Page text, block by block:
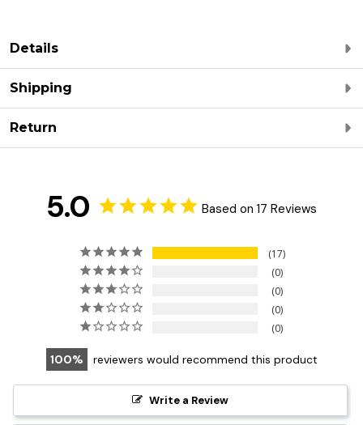
Details
Shipping
Return
5.0 Based on 17 Reviews
17
0
0
0
0
100 reviewers would recommend this product
Write a Review